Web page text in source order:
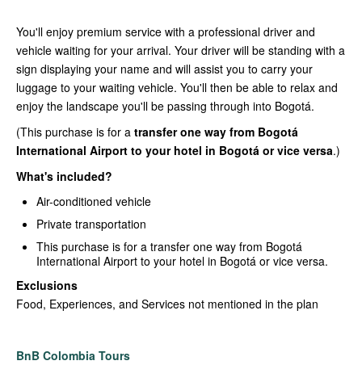
You'll enjoy premium service with a professional driver and
vehicle waiting for your arrival. Your driver will be standing with a
sign displaying your name and will assist you to carry your
luggage to your waiting vehicle. You'll then be able to relax and
enjoy the landscape you'll be passing through into Bogotá.
(This purchase is for a transfer one way from Bogotá
International Airport to your hotel in Bogotá or vice versa.)
What's included?
Air-conditioned vehicle
Private transportation
This purchase is for a transfer one way from Bogotá
International Airport to your hotel in Bogotá or vice versa.
Exclusions
Food, Experiences, and Services not mentioned in the plan
BnB Colombia Tours